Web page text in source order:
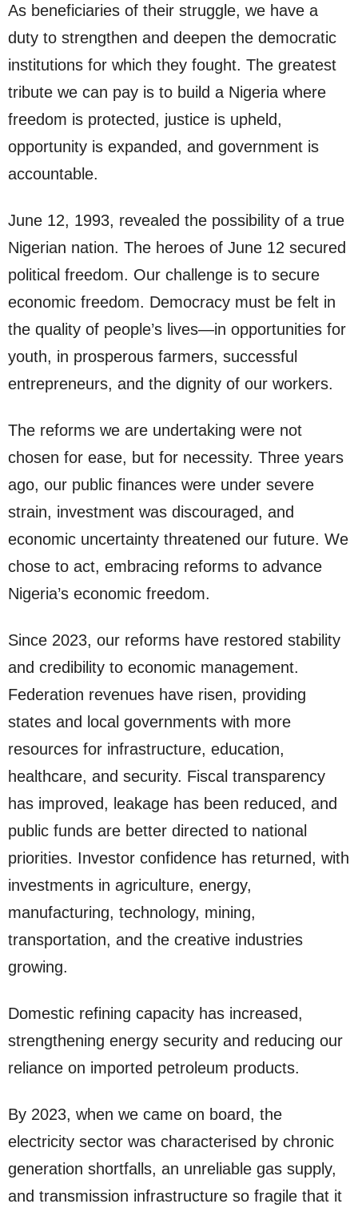
As beneficiaries of their struggle, we have a
duty to strengthen and deepen the democratic
institutions for which they fought. The greatest
tribute we can pay is to build a Nigeria where
freedom is protected, justice is upheld,
opportunity is expanded, and government is
accountable.
June 12, 1993, revealed the possibility of a true
Nigerian nation. The heroes of June 12 secured
political freedom. Our challenge is to secure
economic freedom. Democracy must be felt in
the quality of people’s lives—in opportunities for
youth, in prosperous farmers, successful
entrepreneurs, and the dignity of our workers.
The reforms we are undertaking were not
chosen for ease, but for necessity. Three years
ago, our public finances were under severe
strain, investment was discouraged, and
economic uncertainty threatened our future. We
chose to act, embracing reforms to advance
Nigeria’s economic freedom.
Since 2023, our reforms have restored stability
and credibility to economic management.
Federation revenues have risen, providing
states and local governments with more
resources for infrastructure, education,
healthcare, and security. Fiscal transparency
has improved, leakage has been reduced, and
public funds are better directed to national
priorities. Investor confidence has returned, with
investments in agriculture, energy,
manufacturing, technology, mining,
transportation, and the creative industries
growing.
Domestic refining capacity has increased,
strengthening energy security and reducing our
reliance on imported petroleum products.
By 2023, when we came on board, the
electricity sector was characterised by chronic
generation shortfalls, an unreliable gas supply,
and transmission infrastructure so fragile that it